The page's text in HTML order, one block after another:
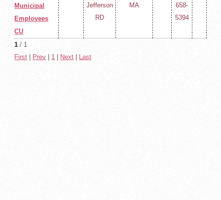
Municipal
Employees
CU
Jefferson
RD
MA
658-
5394
1 / 1
First
Prev 1 Next Last